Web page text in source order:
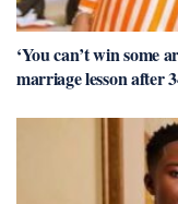
‘You can’t win some
marriage lesson after